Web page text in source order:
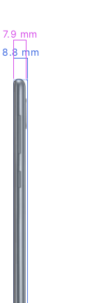
8.8 mm
7.9 mm